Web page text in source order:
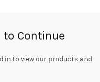
to Continue
in to view our products and